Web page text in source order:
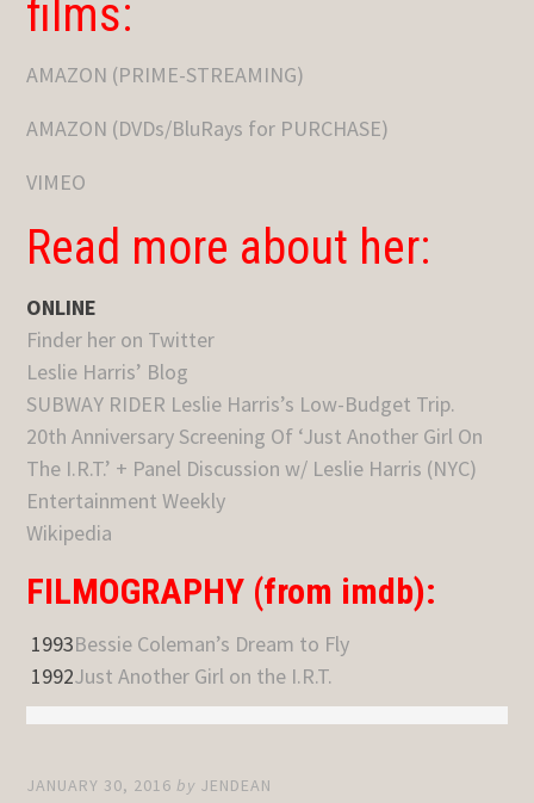
films:
AMAZON (PRIME-STREAMING)
AMAZON (DVDs/BluRays for PURCHASE)
VIMEO
Read more about her:
ONLINE
Finder her on Twitter
Leslie Harris’ Blog
SUBWAY RIDER Leslie Harris’s Low-Budget Trip.
20th Anniversary Screening Of ‘Just Another Girl On
The I.R.T.’ + Panel Discussion w/ Leslie Harris (NYC)
Entertainment Weekly
Wikipedia
FILMOGRAPHY (from imdb):
1993Bessie Coleman’s Dream to Fly
1992Just Another Girl on the I.R.T.
JANUARY 30, 2016 by JENDEAN